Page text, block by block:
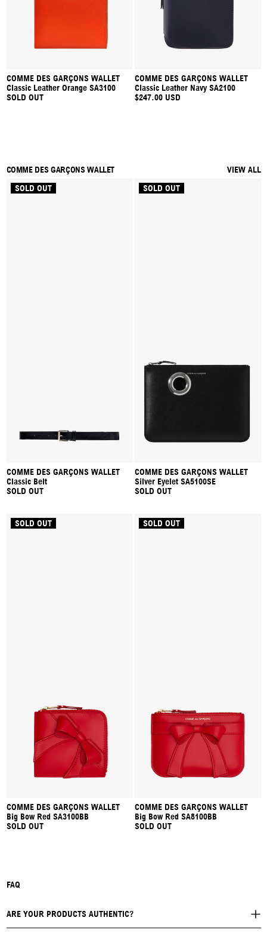
COMME DES GARÇONS WALLET
Classic Leather Orange SA3100
SOLD OUT
COMME DES GARÇONS WALLET
Classic Leather Navy SA2100
$247.00 USD
COMME DES GARÇONS WALLET
VIEW ALL
SOLD OUT
COMME DES GARÇONS WALLET
Classic Belt
SOLD OUT
SOLD OUT
COMME DES GARÇONS WALLET
Silver Eyelet SA5100SE
SOLD OUT
SOLD OUT
COMME DES GARÇONS WALLET
Big Bow Red SA3100BB
SOLD OUT
SOLD OUT
COMME DES GARÇONS WALLET
Big Bow Red SA8100BB
SOLD OUT
FAQ
ARE YOUR PRODUCTS AUTHENTIC?